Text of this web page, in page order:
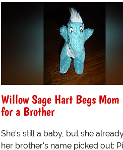
Willow Sage Hart Begs Mom
for a Brother
She's still a baby, but she
her brother's name picked out: